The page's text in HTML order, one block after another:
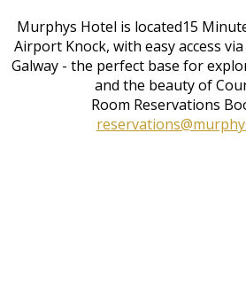
Murphys Hotel is located15
Airport Knock, with easy access
Galway - the perfect base for
and the beauty of
Room Reservations